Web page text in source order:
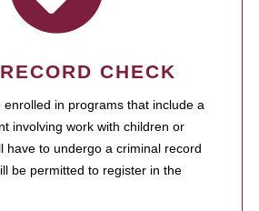
CHECK
in programs that include a
involving work with children or
have to undergo a criminal record
be permitted to register in the